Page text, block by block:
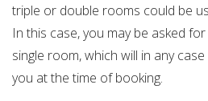
triple or double rooms could be
In this case, you may be asked
single room, which will in any
you at the time of booking.